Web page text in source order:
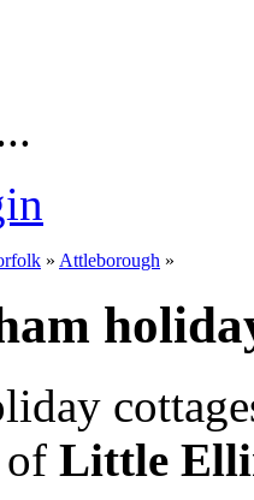
» Attleborough »
Little